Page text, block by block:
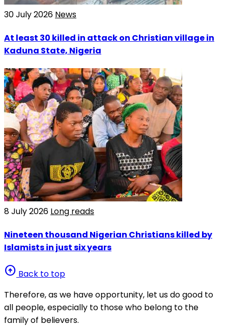
30 July 2026 News
At least 30 killed in attack on Christian village in
Kaduna State, Nigeria
8 July 2026 Long reads
Nineteen thousand Nigerian Christians killed by
Islamists in just six years
arrow_circle_up Back to top
Therefore, as we have opportunity, let us do good to
all people, especially to those who belong to the
family of believers.